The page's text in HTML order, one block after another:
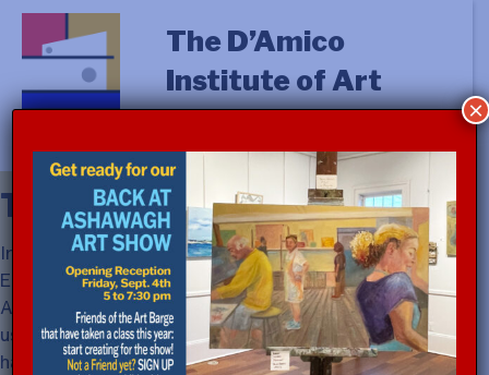
The D’Amico
Institute of Art
The Vision
In 1955, through the auspices of the Department of
Education at The Museum of Modern Art, Victor D’
Amico instituted summer classes on the East End. He
used Ashawagh Hall in Springs as home base, but Victor
had greater aspirations. “Some place more dramatic
×